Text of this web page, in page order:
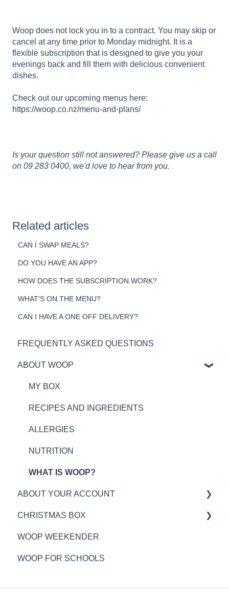
Woop does not lock you in to a contract. You may skip or
cancel at any time prior to Monday midnight. It is a
flexible subscription that is designed to give you your
evenings back and fill them with delicious convenient
dishes.
Check out our upcoming menus here:
https://woop.co.nz/menu-and-plans/
Is your question still not answered? Please give us a call
on 09 283 0400, we'd love to hear from you.
Related articles
CAN I SWAP MEALS?
DO YOU HAVE AN APP?
HOW DOES THE SUBSCRIPTION WORK?
WHAT'S ON THE MENU?
CAN I HAVE A ONE OFF DELIVERY?
FREQUENTLY ASKED QUESTIONS
ABOUT WOOP
MY BOX
RECIPES AND INGREDIENTS
ALLERGIES
NUTRITION
WHAT IS WOOP?
ABOUT YOUR ACCOUNT
WOOP PLAN TIMINGS
DELIVERY INFORMATION
MY WOOP ACCOUNT
CHRISTMAS BOX
GENERAL
ORDERING
WOOP WEEKENDER
WOOP FOR SCHOOLS